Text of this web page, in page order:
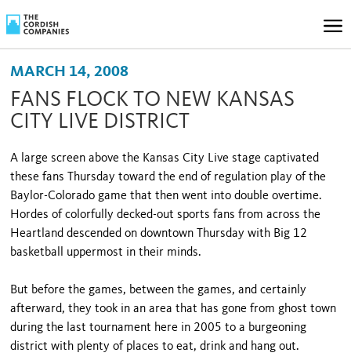
MARCH 14, 2008
FANS FLOCK TO NEW KANSAS
CITY LIVE DISTRICT
A large screen above the Kansas City Live stage captivated
these fans Thursday toward the end of regulation play of the
Baylor-Colorado game that then went into double overtime.
Hordes of colorfully decked-out sports fans from across the
Heartland descended on downtown Thursday with Big 12
basketball uppermost in their minds.
But before the games, between the games, and certainly
afterward, they took in an area that has gone from ghost town
during the last tournament here in 2005 to a burgeoning
district with plenty of places to eat, drink and hang out.